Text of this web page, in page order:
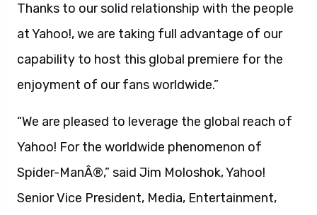
Thanks to our solid relationship with the people
at Yahoo!, we are taking full advantage of our
capability to host this global premiere for the
enjoyment of our fans worldwide.”
“We are pleased to leverage the global reach of
Yahoo! For the worldwide phenomenon of
Spider-ManÂ®,” said Jim Moloshok, Yahoo!
Senior Vice President, Media, Entertainment,